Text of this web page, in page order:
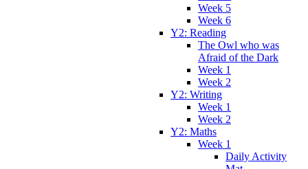
Week 5
Week 6
Y2: Reading
The Owl who was
Afraid of the Dark
Week 1
Week 2
Y2: Writing
Week 1
Week 2
Y2: Maths
Week 1
Daily Activity